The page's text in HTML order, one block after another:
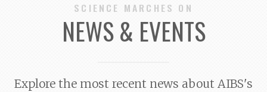
SCIENCE MARCHES ON
NEWS & EVENTS
Explore the most recent news about AIBS's